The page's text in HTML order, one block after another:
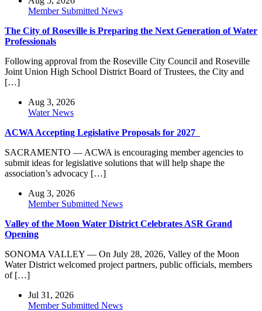
Member Submitted News
The City of Roseville is Preparing the Next Generation of Water
Professionals
Following approval from the Roseville City Council and Roseville
Joint Union High School District Board of Trustees, the City and
[…]
Aug 3, 2026
Water News
ACWA Accepting Legislative Proposals for 2027
SACRAMENTO — ACWA is encouraging member agencies to
submit ideas for legislative solutions that will help shape the
association’s advocacy […]
Aug 3, 2026
Member Submitted News
Valley of the Moon Water District Celebrates ASR Grand
Opening
SONOMA VALLEY — On July 28, 2026, Valley of the Moon
Water District welcomed project partners, public officials, members
of […]
Jul 31, 2026
Member Submitted News